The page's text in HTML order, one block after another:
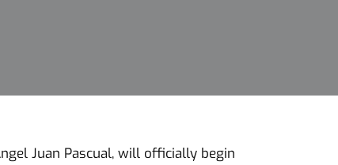
Juan Pascual, will officially begin